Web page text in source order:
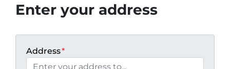
Enter your address
Address*